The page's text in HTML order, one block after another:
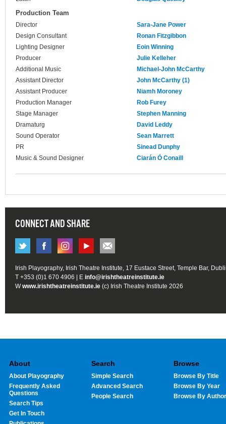
Production Team
Director
Sara-Jane Power
Design Consultant
Ronan Fitzgibbon
Lighting Designer
Eoin Winning
Producer
Julie Kelleher
Additional Music
Michael-John McCarthy
Assistant Director
John McCarthy (1)
Assistant Producer
Niamh Moroney
Production Manager
Rob Furey
Stage Manager
Stephen Manning
Dramaturg
David Leddy
Sound Operator
Sean Marrett
PR
Sinead Dunphy
Music & Sound Designer
Ciarán Ó Conaill
CONNECT AND SHARE
Irish Playography, Irish Theatre Institute, 17 Eustace Street, Temple Bar,
T +353 (0)1 670 4906 | E info@irishtheatreinstitute.ie
Wwww.irishtheatreinstitute.ie (c) Irish Theatre Institute 2026
About
About Playography
Frequently Asked
Questions
Search Tips
Get In Touch
Search
Simple Search
Advanced Search
People Search
Browse
Browse By Title
Browse By Year
Browse By Author